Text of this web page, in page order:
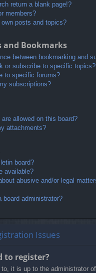
return a blank page!?
members?
posts and topics?
and Bookmarks
between bookmarking and
or subscribe to specific topics?
to specific forums?
subscriptions?
allowed on this board?
attachments?
board?
available?
abusive and/or legal
board administrator?
Issues
to register?
it is up to the administrator